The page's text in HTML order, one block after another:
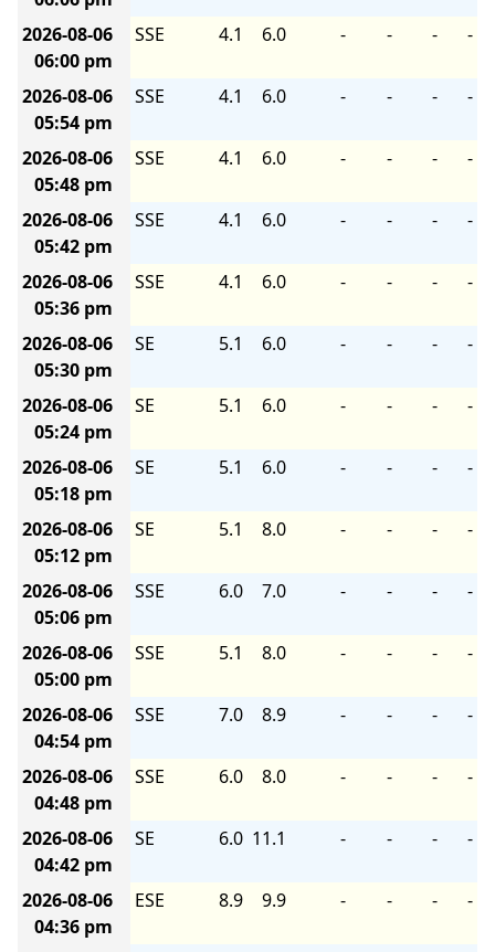
2026-08-06
06:00 pm
SSE 4.1 6.0 - - - -
2026-08-06
05:54 pm
SSE 4.1 6.0 - - - -
2026-08-06
05:48 pm
SSE 4.1 6.0 - - - -
2026-08-06
05:42 pm
SSE 4.1 6.0 - - - -
2026-08-06
05:36 pm
SSE 4.1 6.0 - - - -
2026-08-06
05:30 pm
SE 5.1 6.0 - - - -
2026-08-06
05:24 pm
SE 5.1 6.0 - - - -
2026-08-06
05:18 pm
SE 5.1 6.0 - - - -
2026-08-06
05:12 pm
SE 5.1 8.0 - - - -
2026-08-06
05:06 pm
SSE 6.0 7.0 - - - -
2026-08-06
05:00 pm
SSE 5.1 8.0 - - - -
2026-08-06
04:54 pm
SSE 7.0 8.9 - - - -
2026-08-06
04:48 pm
SSE 6.0 8.0 - - - -
2026-08-06
04:42 pm
SE 6.0 11.1 - - - -
2026-08-06
04:36 pm
ESE 8.9 9.9 - - - -